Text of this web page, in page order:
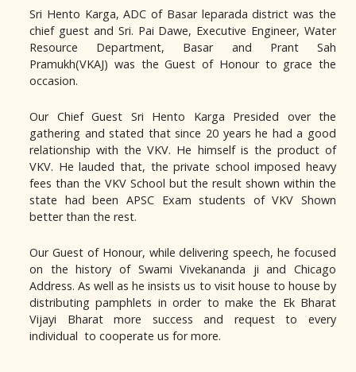
Sri Hento Karga, ADC of Basar leparada district was the
chief guest and Sri. Pai Dawe, Executive Engineer, Water
Resource Department, Basar and Prant Sah
Pramukh(VKAJ) was the Guest of Honour to grace the
occasion.
Our Chief Guest Sri Hento Karga Presided over the
gathering and stated that since 20 years he had a good
relationship with the VKV. He himself is the product of
VKV. He lauded that, the private school imposed heavy
fees than the VKV School but the result shown within the
state had been APSC Exam students of VKV Shown
better than the rest.
Our Guest of Honour, while delivering speech, he focused
on the history of Swami Vivekananda ji and Chicago
Address. As well as he insists us to visit house to house by
distributing pamphlets in order to make the Ek Bharat
Vijayi Bharat more success and request to every
individual to cooperate us for more.